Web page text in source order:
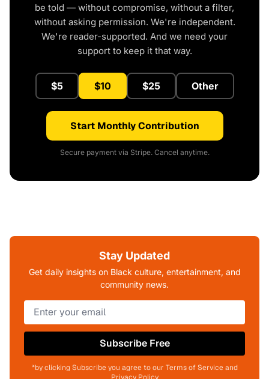
be told — without compromise, without a filter,
without asking permission. We're independent.
We're reader-supported. And we need your
support to keep it that way.
$5 $10 $25 Other
Start Monthly Contribution
Secure payment via Stripe. Cancel anytime.
Stay Updated
Get daily insights on Black culture, entertainment, and
community news.
Subscribe Free
*by clicking Subscribe you agree to our Terms of Service and